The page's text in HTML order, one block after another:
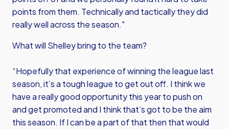
points from them. Technically and tactically they did
really well across the season."
What will Shelley bring to the team?
“Hopefully that experience of winning the league last
season, it’s a tough league to get out off. I think we
have a really good opportunity this year to push on
and get promoted and I think that’s got to be the aim
this season. If I can be a part of that then that would